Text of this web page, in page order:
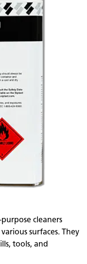
cleaners
surfaces. They
tools, and